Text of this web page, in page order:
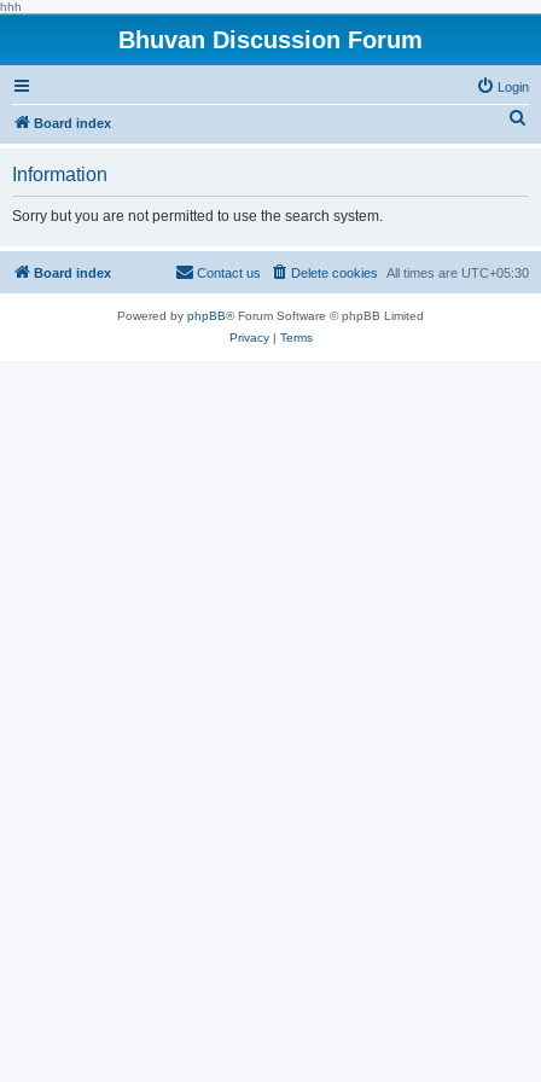
hhh
Bhuvan Discussion Forum
Login
Board index
h
Information
Sorry but you are not permitted to use the search system.
Board index All times are UTC+05:30
Delete cookies
Contact us
Powered by phpBB® Forum Software © phpBB Limited
Privacy| Terms